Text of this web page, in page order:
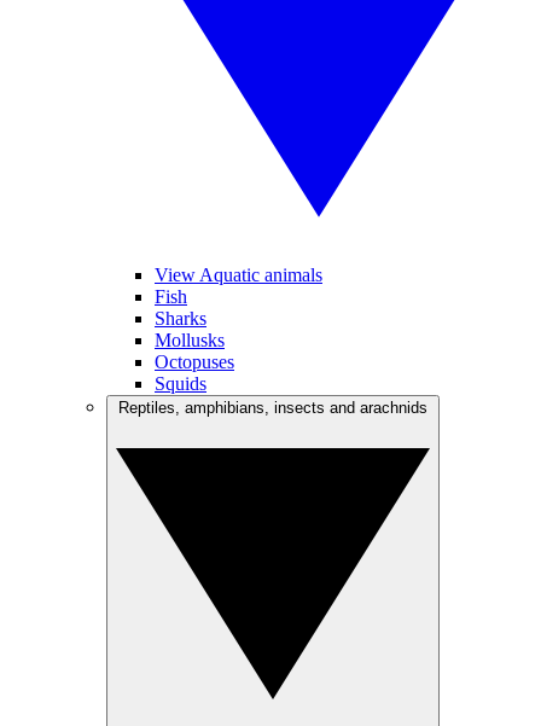
View Aquatic animals
Fish
Sharks
Mollusks
Octopuses
Squids